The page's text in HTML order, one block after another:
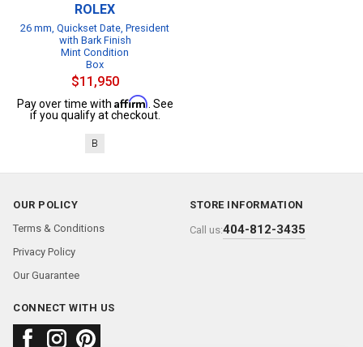
ROLEX
26 mm, Quickset Date, President
with Bark Finish
Mint Condition
Box
$11,950
Pay over time with Affirm . See
if you qualify at checkout.
B
OUR POLICY
Terms & Conditions
Privacy Policy
Our Guarantee
STORE INFORMATION
Call us:404-812-3435
CONNECT WITH US